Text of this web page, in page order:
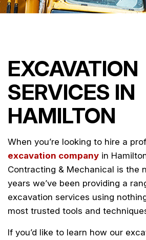
EXCAVATION
SERVICES IN
HAMILTON
When you’re looking to hire a
excavation company in
Contracting & Mechanical is the
years we’ve been providing a
excavation services using
most trusted tools and
If you’d like to learn how our